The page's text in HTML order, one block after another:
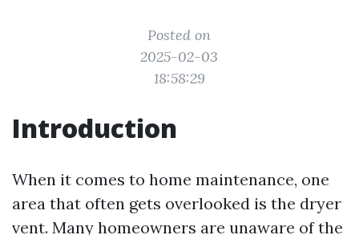
Posted on
2025-02-03
18:58:29
Introduction
When it comes to home maintenance, one
area that often gets overlooked is the dryer
vent. Many homeowners are unaware of the